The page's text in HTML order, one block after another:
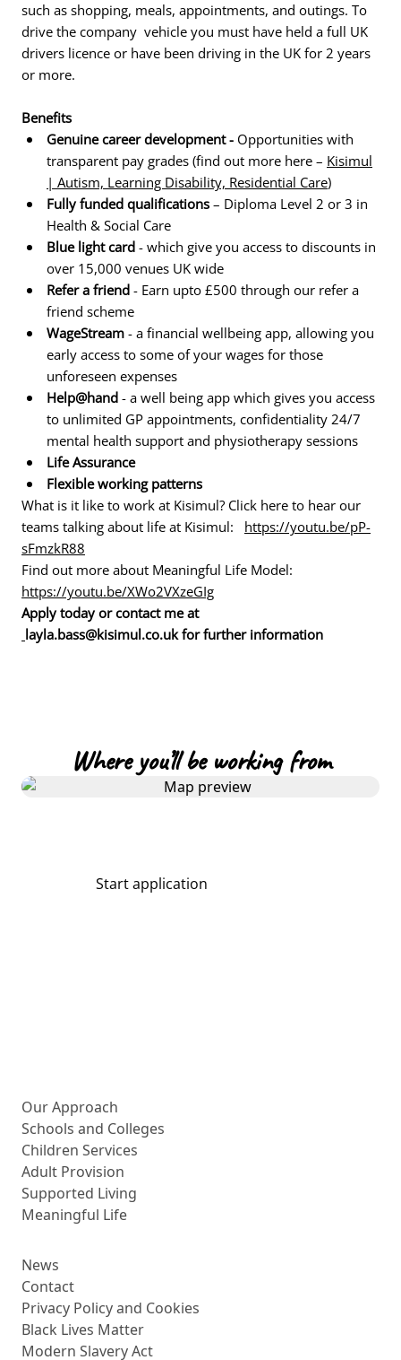
such as shopping, meals, appointments, and outings. To
drive the company vehicle you must have held a full UK
drivers licence or have been driving in the UK for 2 years
or more.
Benefits
Genuine career development - Opportunities with
transparent pay grades (find out more here – Kisimul
| Autism, Learning Disability, Residential Care)
Fully funded qualifications – Diploma Level 2 or 3 in
Health & Social Care
Blue light card - which give you access to discounts in
over 15,000 venues UK wide
Refer a friend - Earn upto £500 through our refer a
friend scheme
WageStream - a financial wellbeing app, allowing you
early access to some of your wages for those
unforeseen expenses
Help@hand - a well being app which gives you access
to unlimited GP appointments, confidentiality 24/7
mental health support and physiotherapy sessions
Life Assurance
Flexible working patterns
What is it like to work at Kisimul? Click here to hear our
teams talking about life at Kisimul: https://youtu.be/pP-
sFmzkR88
Find out more about Meaningful Life Model:
https://youtu.be/XWo2VXzeGIg
Apply today or contact me at
layla.bass@kisimul.co.uk for further information
Where you’ll be working from
Start application
Our Approach
Schools and Colleges
Children Services
Adult Provision
Supported Living
Meaningful Life
News
Contact
Privacy Policy and Cookies
Black Lives Matter
Modern Slavery Act